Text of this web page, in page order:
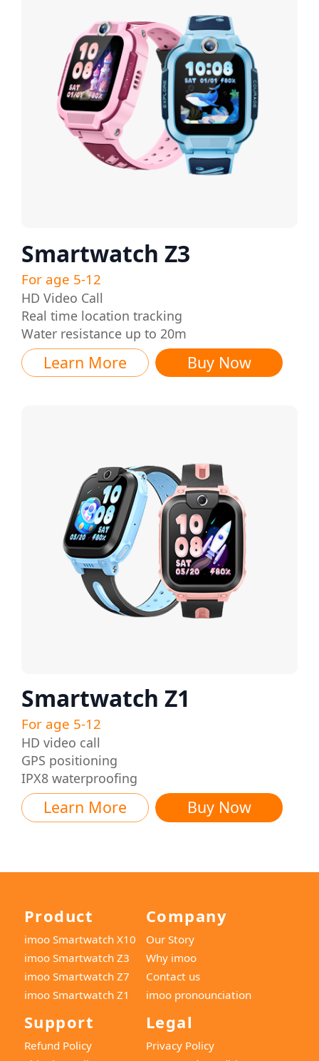
Smartwatch Z3
For age 5-12
HD Video Call
Real time location tracking
Water resistance up to 20m
Learn More Buy Now
Smartwatch Z1
For age 5-12
HD video call
GPS positioning
IPX8 waterproofing
Learn More Buy Now
Product
imoo Smartwatch X10
imoo Smartwatch Z3
imoo Smartwatch Z7
imoo Smartwatch Z1
Company
Our Story
Why imoo
Contact us
imoo pronounciation
Support
Refund Policy
Legal
Privacy Policy